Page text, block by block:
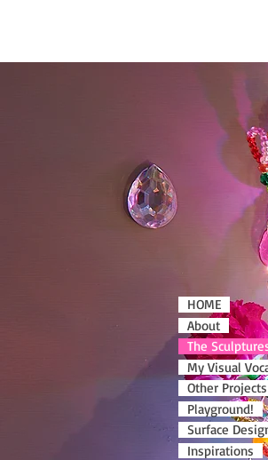
HOME
About
The
My Visual
Other Projects
Playground!
Surface
Inspirations